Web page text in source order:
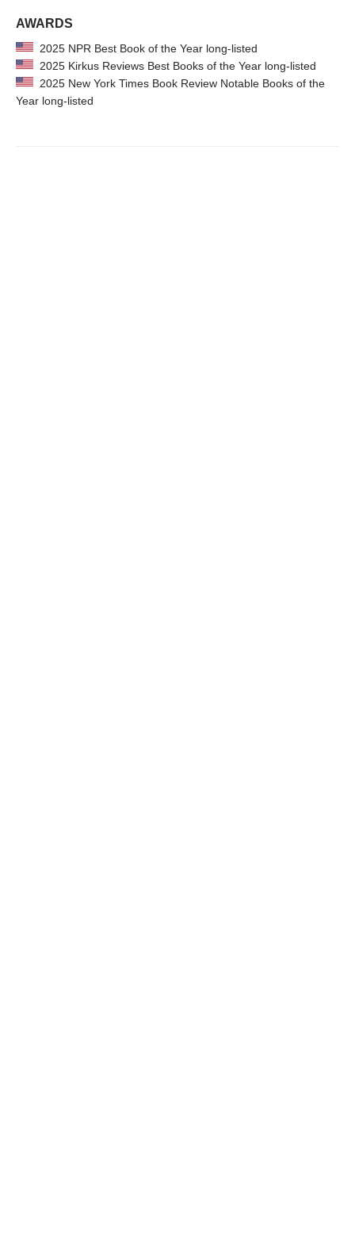
AWARDS
2025 NPR Best Book of the Year long-listed
2025 Kirkus Reviews Best Books of the Year long-listed
2025 New York Times Book Review Notable Books of the
Year long-listed